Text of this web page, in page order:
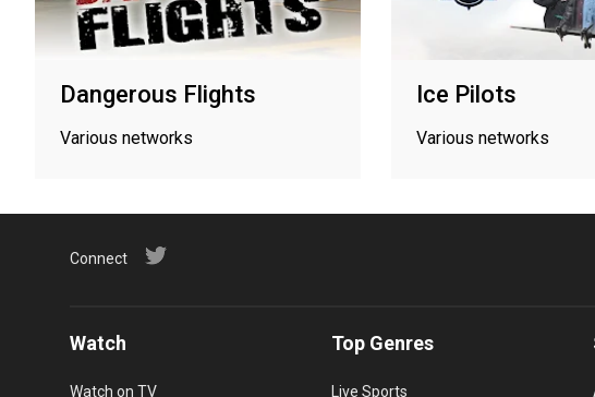
Dangerous Flights
Various networks
Ice Pilots
Various networks
Connect
Watch
Watch on TV
Top Genres
Live Sports